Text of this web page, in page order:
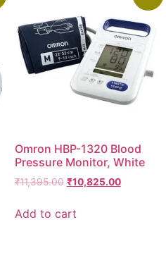
Omron HBP-1320 Blood
Pressure Monitor, White
₹11,395.00 Original
was:
₹10,825.00Current
Add to cart